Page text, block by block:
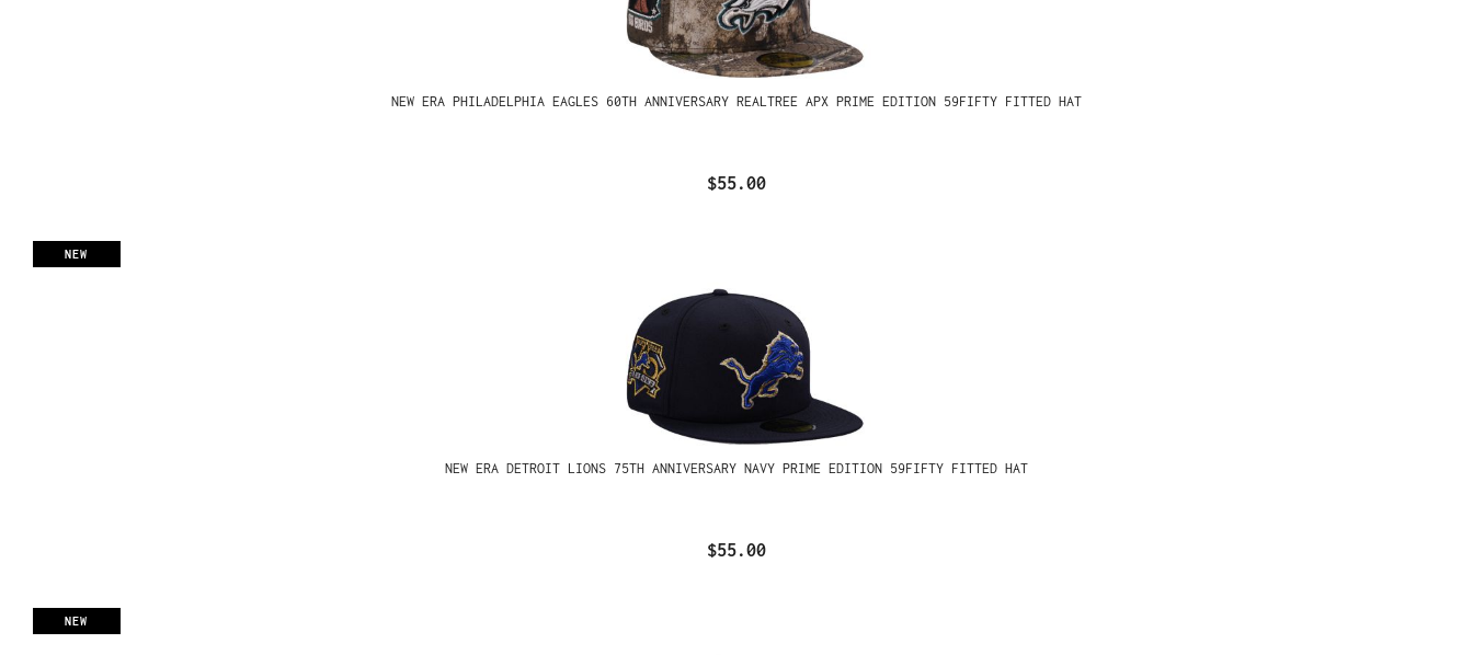
NEW ERA PHILADELPHIA EAGLES 60TH ANNIVERSARY REALTREE APX PRIME EDITION 59FIFTY FITTED HAT
$55.00
NEW
NEW ERA DETROIT LIONS 75TH ANNIVERSARY NAVY PRIME EDITION 59FIFTY FITTED HAT
$55.00
NEW